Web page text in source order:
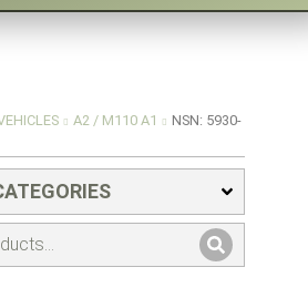
A2 / M110 A1
NSN: 5930-